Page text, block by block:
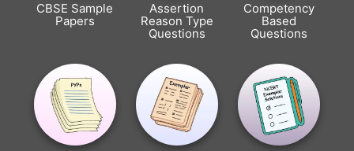
CBSE Sample
Papers
Assertion
Reason Type
Questions
Competency
Based
Questions